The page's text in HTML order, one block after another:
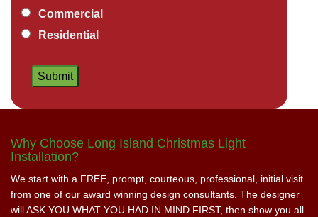
Commercial
Residential
Why Choose Long Island Christmas Light
Installation?
We start with a FREE, prompt, courteous, professional, initial visit
from one of our award winning design consultants. The designer
will ASK YOU WHAT YOU HAD IN MIND FIRST, then show you all